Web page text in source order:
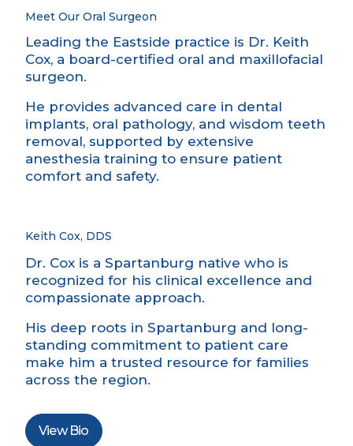
Meet Our Oral Surgeon
Leading the Eastside practice is Dr. Keith
Cox, a board-certified oral and maxillofacial
surgeon.
He provides advanced care in dental
implants, oral pathology, and wisdom teeth
removal, supported by extensive
anesthesia training to ensure patient
comfort and safety.
Keith Cox, DDS
Dr. Cox is a Spartanburg native who is
recognized for his clinical excellence and
compassionate approach.
His deep roots in Spartanburg and long-
standing commitment to patient care
make him a trusted resource for families
across the region.
View Bio